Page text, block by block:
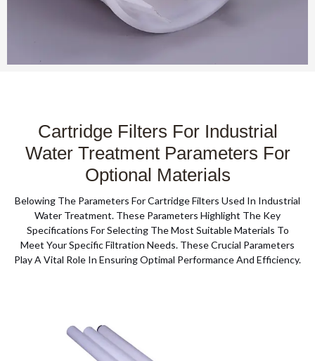
Cartridge Filters For Industrial
Water Treatment Parameters For
Optional Materials
Belowing The Parameters For Cartridge Filters Used In Industrial
Water Treatment. These Parameters Highlight The Key
Specifications For Selecting The Most Suitable Materials To
Meet Your Specific Filtration Needs. These Crucial Parameters
Play A Vital Role In Ensuring Optimal Performance And Efficiency.